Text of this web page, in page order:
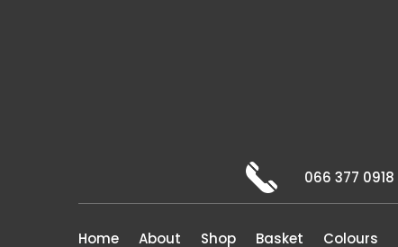
066 377 0918
Home About Shop Basket Colours